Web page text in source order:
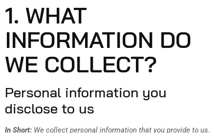
1. WHAT
INFORMATION DO
WE COLLECT?
Personal information you
disclose to us
In Short: We collect personal information that you provide to us.